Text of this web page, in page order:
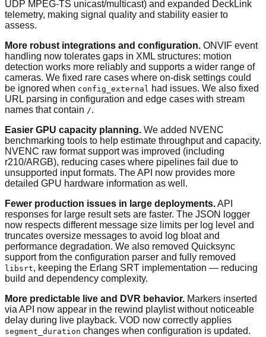
UDP MPEG-TS unicast/multicast) and expanded DeckLink
telemetry, making signal quality and stability easier to
assess.
More robust integrations and configuration. ONVIF event
handling now tolerates gaps in XML structures: motion
detection works more reliably and supports a wider range of
cameras. We fixed rare cases where on-disk settings could
be ignored when config_external had issues. We also fixed
URL parsing in configuration and edge cases with stream
names that contain /.
Easier GPU capacity planning. We added NVENC
benchmarking tools to help estimate throughput and capacity.
NVENC raw format support was improved (including
r210/ARGB), reducing cases where pipelines fail due to
unsupported input formats. The API now provides more
detailed GPU hardware information as well.
Fewer production issues in large deployments.API
responses for large result sets are faster. The JSON logger
now respects different message size limits per log level and
truncates oversize messages to avoid log bloat and
performance degradation. We also removed Quicksync
support from the configuration parser and fully removed
libsrt, keeping the Erlang SRT implementation — reducing
build and dependency complexity.
More predictable live and DVR behavior. Markers inserted
via API now appear in the rewind playlist without noticeable
delay during live playback. VOD now correctly applies
segment_duration changes when configuration is updated.